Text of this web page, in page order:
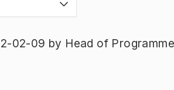
02-09 by Head of